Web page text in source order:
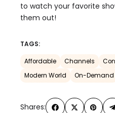
to watch your favorite
them out!
TAGS:
Affordable Channels
Modern World
On-Demand
Shares: